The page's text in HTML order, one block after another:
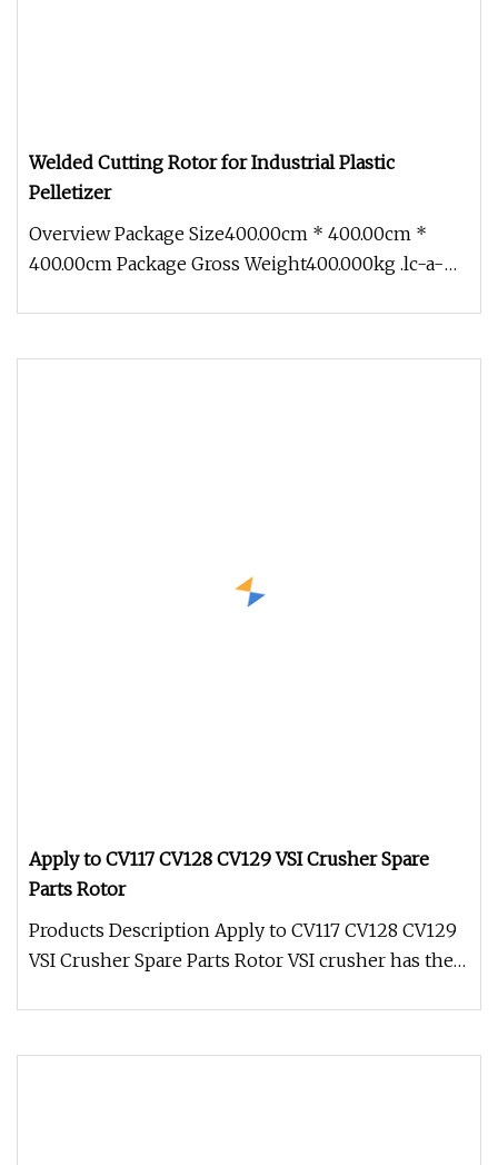
Welded Cutting Rotor for Industrial Plastic
Pelletizer
Overview Package Size400.00cm * 400.00cm *
400.00cm Package Gross Weight400.000kg .lc-a-
Apply to CV117 CV128 CV129 VSI Crusher Spare
Parts Rotor
Products Description Apply to CV117 CV128 CV129
VSI Crusher Spare Parts Rotor VSI crusher has the